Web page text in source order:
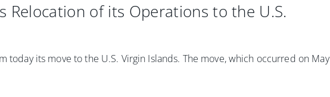
Relocation of its Operations to the U.S.
today its move to the U.S. Virgin Islands. The move, which occurred on May